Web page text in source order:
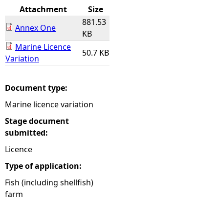
h
e
e
Attachment
Size
Annex One
881.53
KB
Marine Licence
Variation
50.7 KB
Document type:
Marine licence variation
Stage document
submitted:
Licence
Type of application:
Fish (including shellfish)
farm